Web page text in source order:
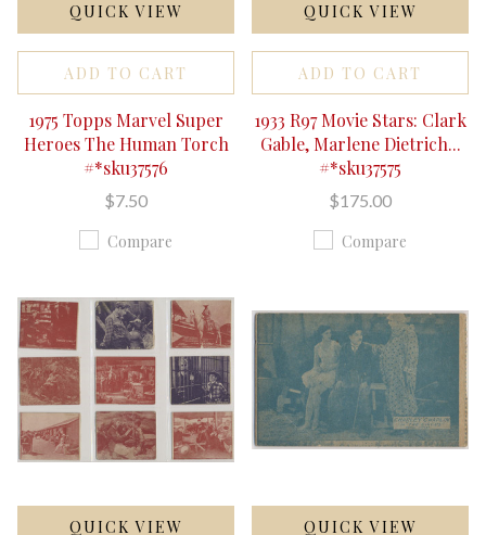
QUICK VIEW
ADD TO CART
1975 Topps Marvel Super
Heroes The Human Torch
#*sku37576
$7.50
Compare
QUICK VIEW
ADD TO CART
1933 R97 Movie Stars: Clark
Gable, Marlene Dietrich...
#*sku37575
$175.00
Compare
QUICK VIEW QUICK VIEW